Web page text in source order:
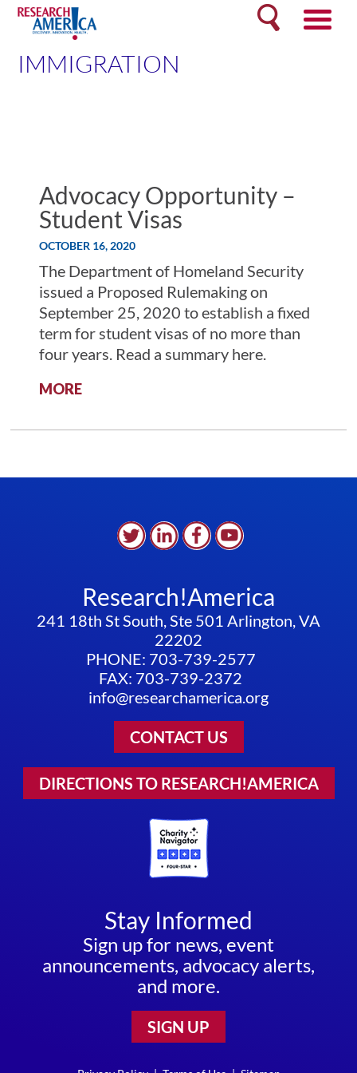
Skip
content
Search
IMMIGRATION
Advocacy Opportunity –
Student Visas
OCTOBER 16, 2020
The Department of Homeland Security
issued a Proposed Rulemaking on
September 25, 2020 to establish a fixed
term for student visas of no more than
four years. Read a summary here.
MORE:
VISAS
Research!America
241 18th St South, Ste 501 Arlington, VA
22202
PHONE: 703-739-2577
FAX: 703-739-2372
info@researchamerica.org
CONTACT US
DIRECTIONS TO RESEARCH!AMERICA
Stay Informed
Sign up for news, event
announcements, advocacy alerts,
and more.
SIGN UP